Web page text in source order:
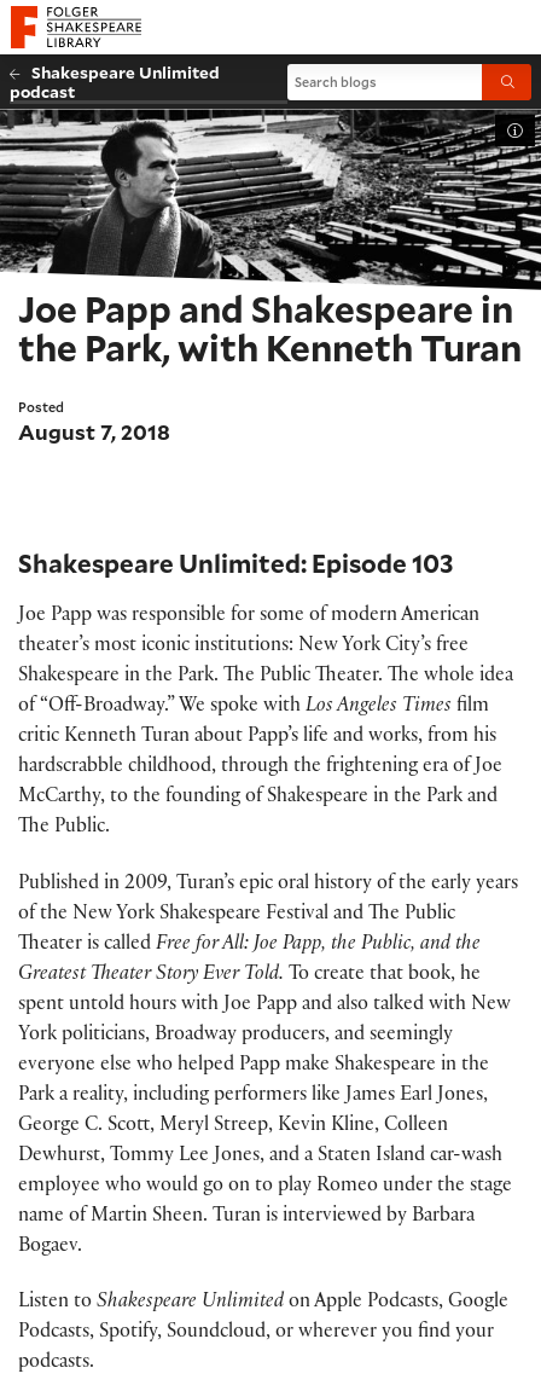
Website navigation
Folger Shakespeare Library - Home
Shakespeare Unlimited
podcast
Search blogs
Joe Papp and Shakespeare in
the Park, with Kenneth Turan
Posted
August 7, 2018
Shakespeare Unlimited: Episode 103
Joe Papp was responsible for some of modern American
theater’s most iconic institutions: New York City’s free
Shakespeare in the Park. The Public Theater. The whole idea
of “Off-Broadway.” We spoke with Los Angeles Times film
critic Kenneth Turan about Papp’s life and works, from his
hardscrabble childhood, through the frightening era of Joe
McCarthy, to the founding of Shakespeare in the Park and
The Public.
Published in 2009, Turan’s epic oral history of the early years
of the New York Shakespeare Festival and The Public
Theater is called Free for All: Joe Papp, the Public, and the
Greatest Theater Story Ever Told. To create that book, he
spent untold hours with Joe Papp and also talked with New
York politicians, Broadway producers, and seemingly
everyone else who helped Papp make Shakespeare in the
Park a reality, including performers like James Earl Jones,
George C. Scott, Meryl Streep, Kevin Kline, Colleen
Dewhurst, Tommy Lee Jones, and a Staten Island car-wash
employee who would go on to play Romeo under the stage
name of Martin Sheen. Turan is interviewed by Barbara
Bogaev.
Listen to Shakespeare Unlimited on Apple Podcasts, Google
Podcasts, Spotify, Soundcloud, or wherever you find your
podcasts.